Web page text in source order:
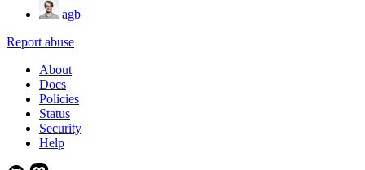
agb
Report abuse
About
Docs
Policies
Status
Security
Help